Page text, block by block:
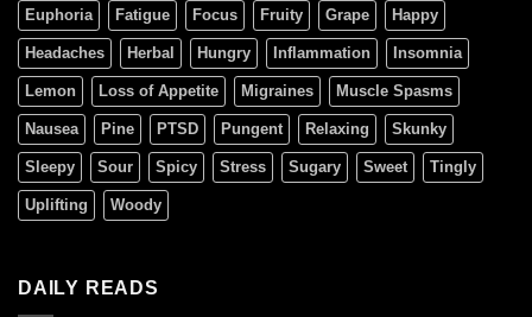
Euphoria Fatigue Focus Fruity Grape Happy
Headaches Herbal Hungry Inflammation Insomnia
Lemon Loss of Appetite Migraines Muscle Spasms
Nausea Pine PTSD Pungent Relaxing Skunky
Sleepy Sour Spicy Stress Sugary Sweet Tingly
Uplifting Woody
DAILY READS